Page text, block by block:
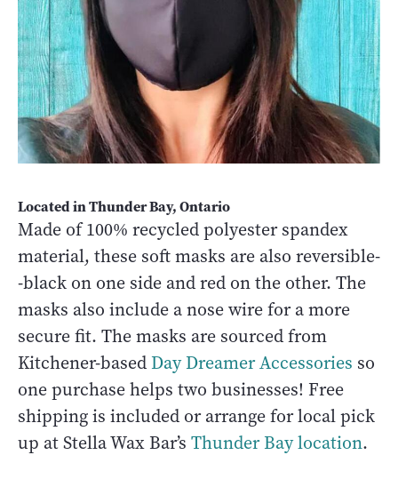
Located in Thunder Bay, Ontario
Made of 100% recycled polyester spandex
material, these soft masks are also reversible-
-black on one side and red on the other. The
masks also include a nose wire for a more
secure fit. The masks are sourced from
Kitchener-based Day Dreamer Accessories so
one purchase helps two businesses! Free
shipping is included or arrange for local pick
up at Stella Wax Bar’s Thunder Bay location.